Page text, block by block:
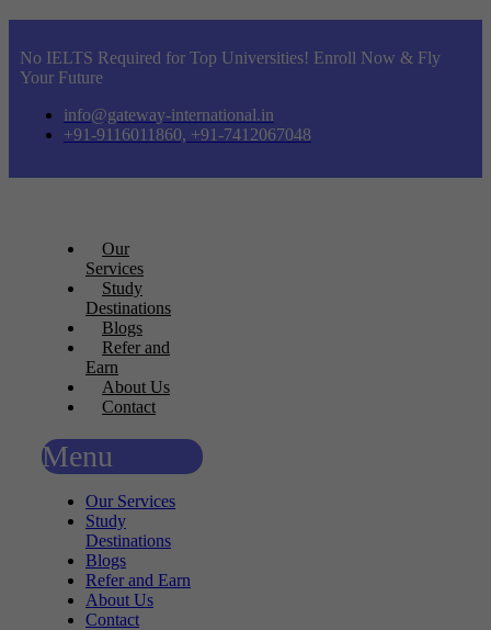
No IELTS Required for Top Universities! Enroll Now & Fly
Your Future
info@gateway-international.in
+91-9116011860, +91-7412067048
Our
Services
Study
Destinations
Blogs
Refer and
Earn
About Us
Contact
Menu
Our Services
Study
Destinations
Blogs
Refer and Earn
About Us
Contact